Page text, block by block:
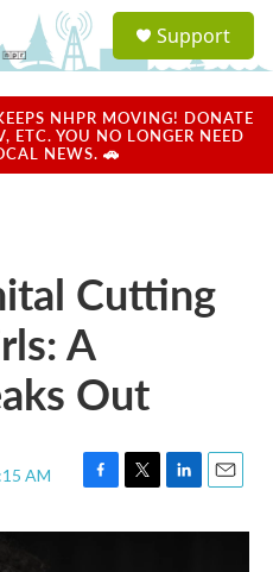
a
u
Support
NHPR MOVING! DONATE
ETC. YOU NO LONGER NEED
NEWS. 🚗
Cutting
A
Out
AM
F
c
T
i
L
n
E
a